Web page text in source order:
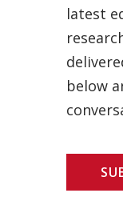
latest
below